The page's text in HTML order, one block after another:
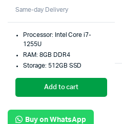
Same-day Delivery
Processor: Intel Core i7-
1255U
RAM: 8GB DDR4
Storage: 512GB SSD
Add to cart
Buy on WhatsApp